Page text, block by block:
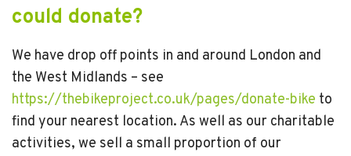
could donate?
We have drop off points in and around London and
the West Midlands – see
https://thebikeproject.co.uk/pages/donate-bike to
find your nearest location. As well as our charitable
activities, we sell a small proportion of our